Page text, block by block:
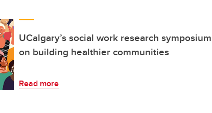
UCalgary’s social work research
on building healthier communities
Read more